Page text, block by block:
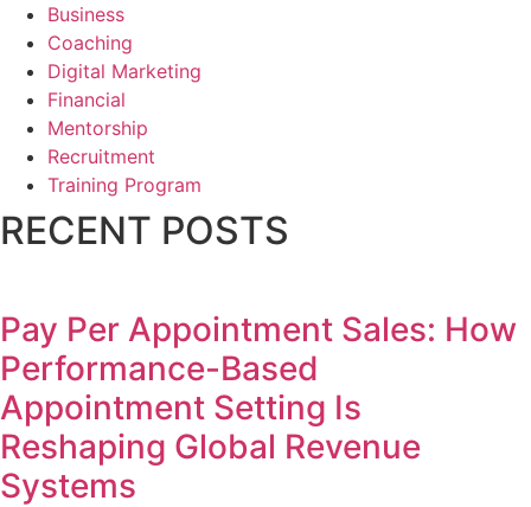
Business
Coaching
Digital Marketing
Financial
Mentorship
Recruitment
Training Program
RECENT POSTS
Pay Per Appointment Sales: How
Performance-Based
Appointment Setting Is
Reshaping Global Revenue
Systems